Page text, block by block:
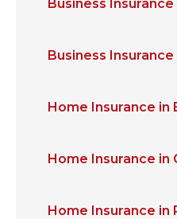
Business Insurance
Business
Home Insurance in
Home Insurance in
Home Insurance in